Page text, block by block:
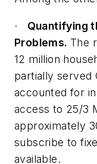
· Quantifying
Problems. The
12 million
partially served
accounted for
access to 25/3
approximately
subscribe to
available.